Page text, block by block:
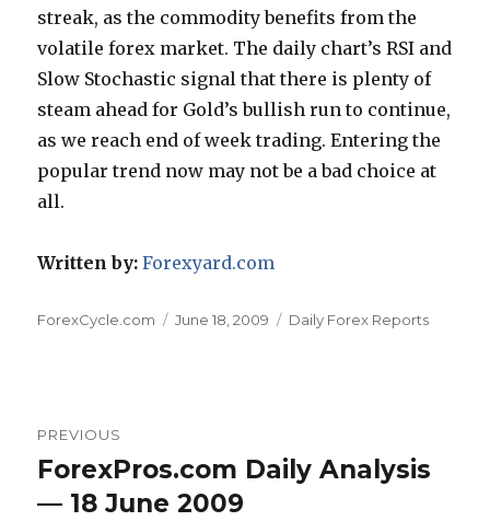
streak, as the commodity benefits from the
volatile forex market. The daily chart’s RSI and
Slow Stochastic signal that there is plenty of
steam ahead for Gold’s bullish run to continue,
as we reach end of week trading. Entering the
popular trend now may not be a bad choice at
all.
Written by: Forexyard.com
Author
ForexCycle.com
Posted
June 18, 2009 Categories
Daily Forex Reports
navigation
PREVIOUS
Previous
post:
ForexPros.com Daily Analysis
— 18 June 2009